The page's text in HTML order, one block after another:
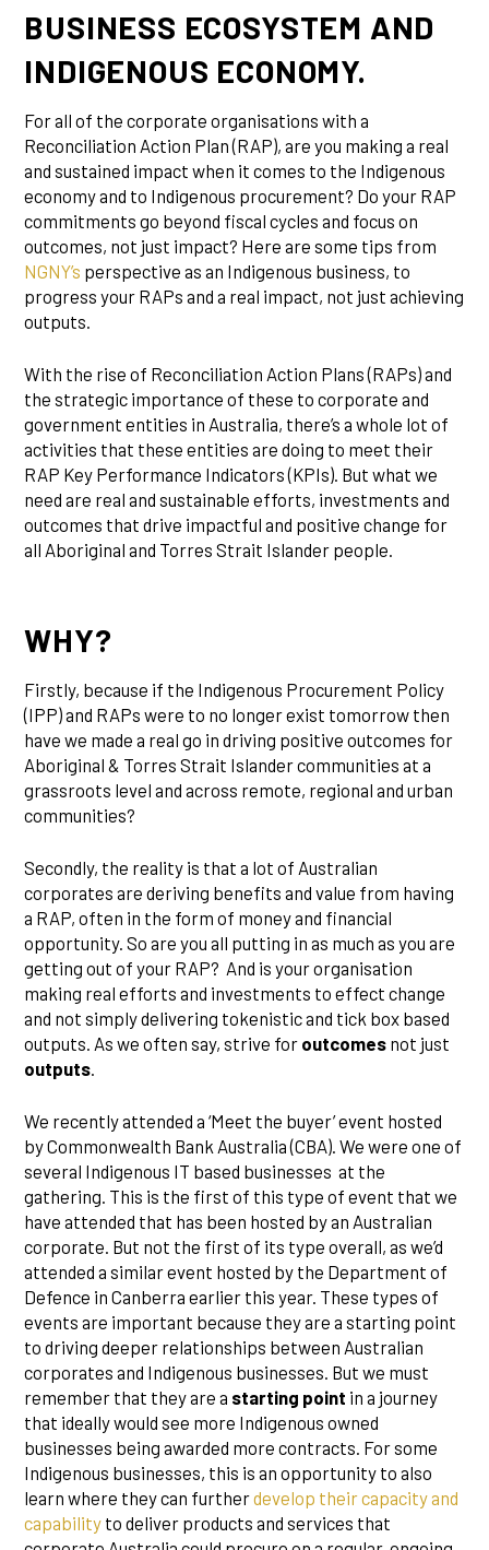
BUSINESS ECOSYSTEM AND
INDIGENOUS ECONOMY.
For all of the corporate organisations with a
Reconciliation Action Plan (RAP), are you making a real
and sustained impact when it comes to the Indigenous
economy and to Indigenous procurement? Do your RAP
commitments go beyond fiscal cycles and focus on
outcomes, not just impact? Here are some tips from
NGNY’s perspective as an Indigenous business, to
progress your RAPs and a real impact, not just achieving
outputs.
With the rise of Reconciliation Action Plans (RAPs) and
the strategic importance of these to corporate and
government entities in Australia, there’s a whole lot of
activities that these entities are doing to meet their
RAP Key Performance Indicators (KPIs). But what we
need are real and sustainable efforts, investments and
outcomes that drive impactful and positive change for
all Aboriginal and Torres Strait Islander people.
WHY?
Firstly, because if the Indigenous Procurement Policy
(IPP) and RAPs were to no longer exist tomorrow then
have we made a real go in driving positive outcomes for
Aboriginal & Torres Strait Islander communities at a
grassroots level and across remote, regional and urban
communities?
Secondly, the reality is that a lot of Australian
corporates are deriving benefits and value from having
a RAP, often in the form of money and financial
opportunity. So are you all putting in as much as you are
getting out of your RAP? And is your organisation
making real efforts and investments to effect change
and not simply delivering tokenistic and tick box based
outputs. As we often say, strive for outcomes not just
outputs.
We recently attended a ‘Meet the buyer’ event hosted
by Commonwealth Bank Australia (CBA). We were one of
several Indigenous IT based businesses at the
gathering. This is the first of this type of event that we
have attended that has been hosted by an Australian
corporate. But not the first of its type overall, as we’d
attended a similar event hosted by the Department of
Defence in Canberra earlier this year. These types of
events are important because they are a starting point
to driving deeper relationships between Australian
corporates and Indigenous businesses. But we must
remember that they are a starting point in a journey
that ideally would see more Indigenous owned
businesses being awarded more contracts. For some
Indigenous businesses, this is an opportunity to also
learn where they can furtherdevelop their capacity and
capability to deliver products and services that